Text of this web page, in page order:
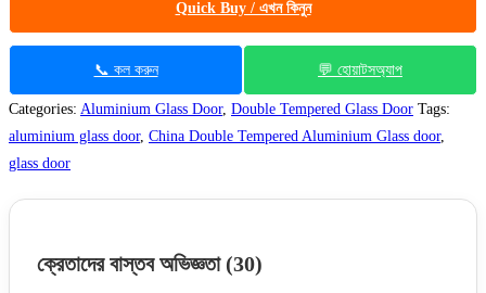
Quick Buy / এখন কিনুন
📞 কল করুন 💬 হোয়াটসঅ্যাপ
Categories: Aluminium Glass Door, Double Tempered Glass Door Tags:
aluminium glass door, China Double Tempered Aluminium Glass door,
glass door
ক্রেতাদের বাস্তব অভিজ্ঞতা (30)